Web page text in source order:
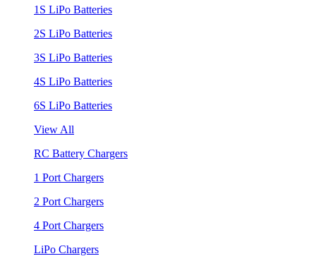
1S LiPo Batteries
2S LiPo Batteries
3S LiPo Batteries
4S LiPo Batteries
6S LiPo Batteries
View All
RC Battery Chargers
1 Port Chargers
2 Port Chargers
4 Port Chargers
LiPo Chargers